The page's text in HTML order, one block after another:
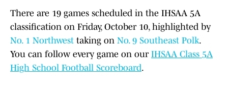
There are 19 games scheduled in the IHSAA 5A
classification on Friday, October 10, highlighted by
No. 1 Northwest taking on No. 9 Southeast Polk.
You can follow every game on our IHSAA Class 5A
High School Football Scoreboard.